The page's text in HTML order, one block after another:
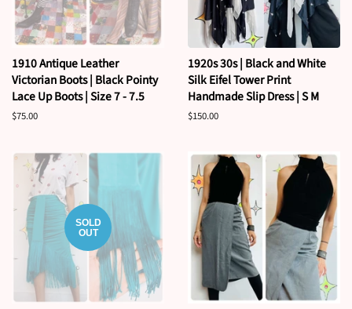
1910 Antique Leather
Victorian Boots | Black Pointy
Lace Up Boots | Size 7 - 7.5
Regular
$75.00
1920s 30s | Black and White
Silk Eifel Tower Print
Handmade Slip Dress | S M
Regular
$150.00
SOLD
OUT